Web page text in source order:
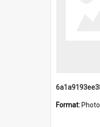
Format: Photo